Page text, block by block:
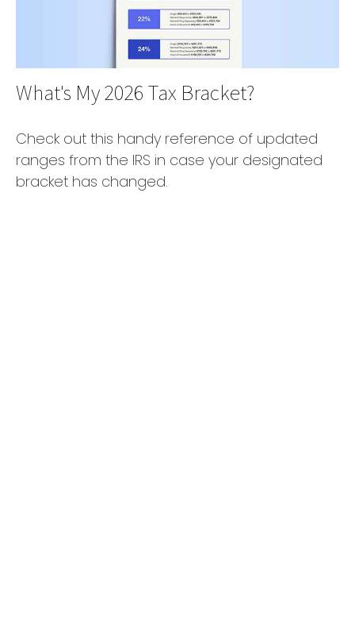
What's My 2026 Tax Bracket?
Check out this handy reference of updated
ranges from the IRS in case your designated
bracket has changed.